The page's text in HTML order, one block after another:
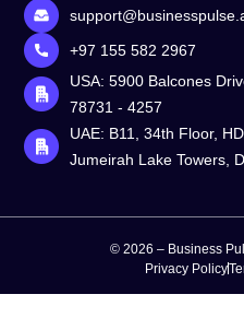
+97 155 582 2967
USA: 5900 Balcones
78731 - 4257
UAE: B11, 34th Floor,
Jumeirah Lake Towers,
© 2026 – Business
Privacy Policy